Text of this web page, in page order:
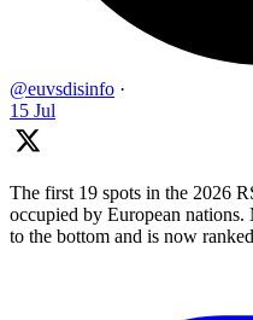
@euvsdisinfo ·
15 Jul
The first 19 spots in the 2026
occupied by European
to the bottom and is now